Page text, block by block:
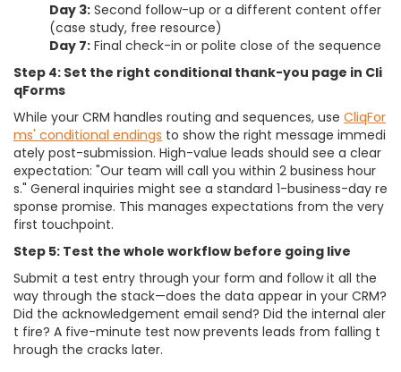
Day 3: Second follow-up or a different content offer
(case study, free resource)
Day 7: Final check-in or polite close of the sequence
Step 4: Set the right conditional thank-you page in Cli
qForms
While your CRM handles routing and sequences, use CliqFor
ms' conditional endings to show the right message immedi
ately post-submission. High-value leads should see a clear
expectation: "Our team will call you within 2 business hour
s." General inquiries might see a standard 1-business-day re
sponse promise. This manages expectations from the very
first touchpoint.
Step 5: Test the whole workflow before going live
Submit a test entry through your form and follow it all the
way through the stack—does the data appear in your CRM?
Did the acknowledgement email send? Did the internal aler
t fire? A five-minute test now prevents leads from falling t
hrough the cracks later.